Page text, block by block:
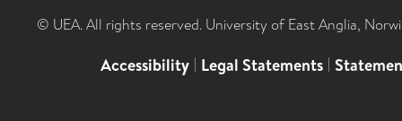
© UEA. All rights reserved. University of East Anglia,
Accessibility | Legal Statements |